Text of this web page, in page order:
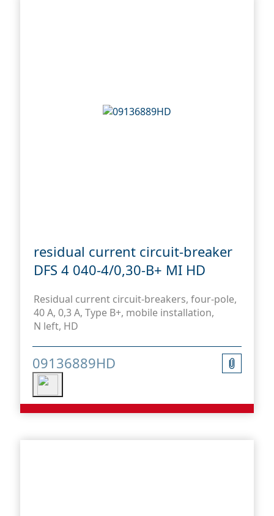
residual current circuit-breaker
DFS 4 040-4/0,30-B+ MI HD
Residual current circuit-breakers, four-pole,
40 A, 0,3 A, Type B+, mobile installation,
N left, HD
09136889HD